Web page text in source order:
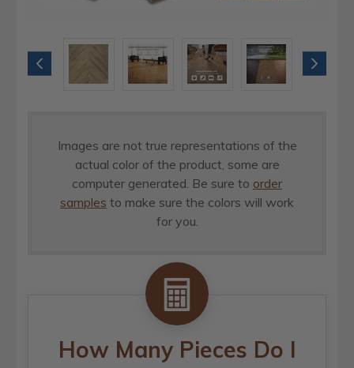
Images are not true representations of the
actual color of the product, some are
computer generated. Be sure to order
samples to make sure the colors will work
for you.
How Many Pieces Do I